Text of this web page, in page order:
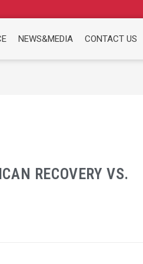
NEWS&MEDIA CONTACT US
RECOVERY VS.